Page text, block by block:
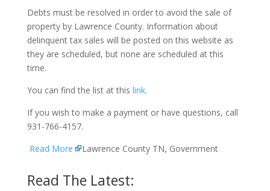
Debts must be resolved in order to avoid the sale of
property by Lawrence County. Information about
delinquent tax sales will be posted on this website as
they are scheduled, but none are scheduled at this
time.
You can find the list at this link.
If you wish to make a payment or have questions, call
931-766-4157.
Read More
Lawrence County TN, Government
Read The Latest: